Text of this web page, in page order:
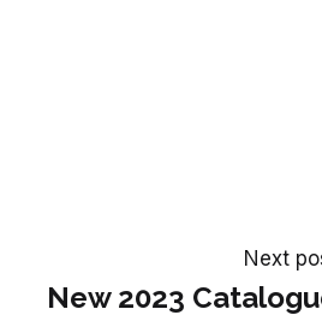
Next
New 2023